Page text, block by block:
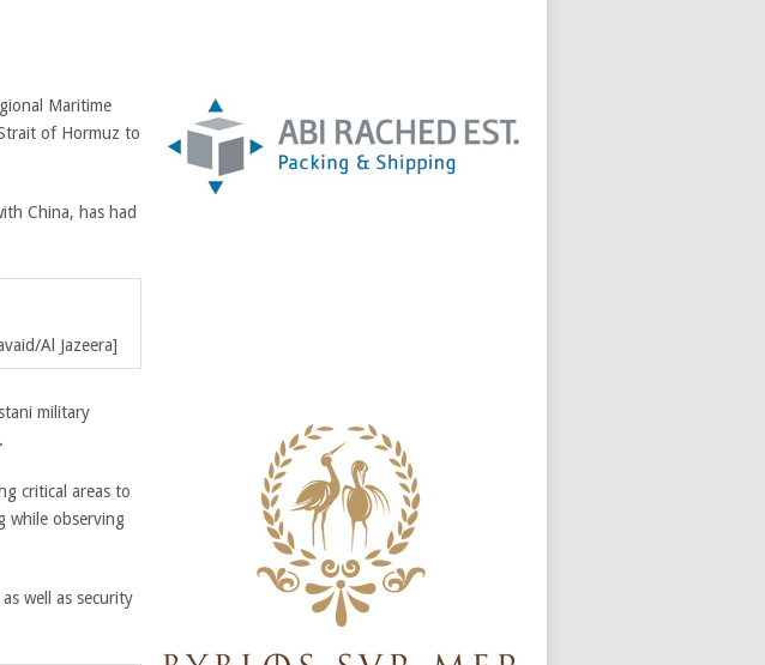
Maritime
of Hormuz to
China, has had
Al Jazeera]
military
critical areas to
while observing
well as security